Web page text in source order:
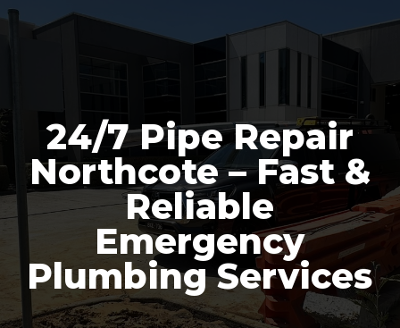
24/7 Pipe Repair
Northcote – Fast &
Reliable
Emergency
Plumbing Services